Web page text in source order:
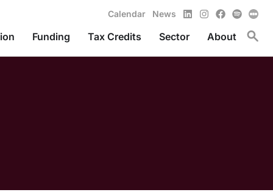
Calendar News LinkedInInstagram
Facebook
Spotify
Funding Tax Credits Sector About